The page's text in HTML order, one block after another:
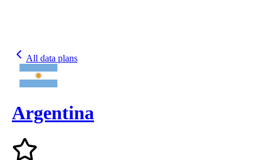
All data plans
Argentina